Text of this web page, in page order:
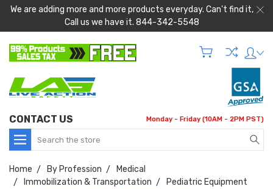
We are adding more and more products everyday. Can't find it,
Call us we have it. 844-342-5548
CONTACT US Monday - Friday (10AM - 2PM PST)
Search
Home By Profession
Medical
Immobilization & Transportation
Pediatric Equipment